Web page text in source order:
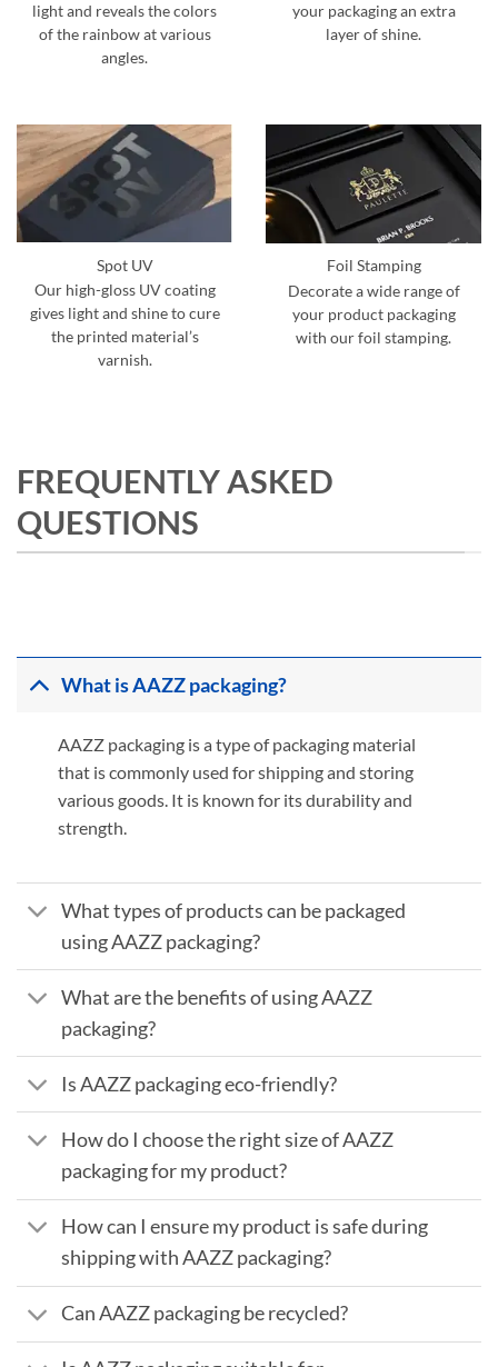
light and reveals the colors
of the rainbow at various
angles.
your packaging an extra
layer of shine.
Spot UV
Our high-gloss UV coating
gives light and shine to cure
the printed material’s
varnish.
Foil Stamping
Decorate a wide range of
your product packaging
with our foil stamping.
FREQUENTLY ASKED
QUESTIONS
What is AAZZ packaging?
AAZZ packaging is a type of packaging material
that is commonly used for shipping and storing
various goods. It is known for its durability and
strength.
What types of products can be packaged
using AAZZ packaging?
What are the benefits of using AAZZ
packaging?
Is AAZZ packaging eco-friendly?
How do I choose the right size of AAZZ
packaging for my product?
How can I ensure my product is safe during
shipping with AAZZ packaging?
Can AAZZ packaging be recycled?